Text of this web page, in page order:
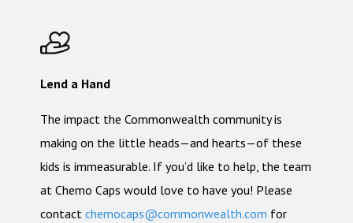
Lend a Hand
The impact the Commonwealth community is
making on the little heads—and hearts—of these
kids is immeasurable. If you’d like to help, the team
at Chemo Caps would love to have you! Please
contactchemocaps@commonwealth.com for